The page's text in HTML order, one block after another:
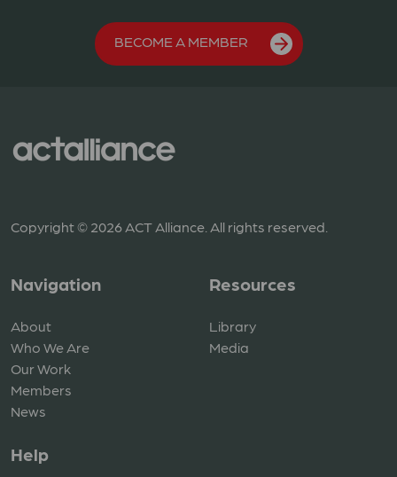
BECOME A MEMBER
Copyright © 2026 ACT Alliance. All rights reserved.
Navigation
About
Who We Are
Our Work
Members
News
Resources
Library
Media
Help